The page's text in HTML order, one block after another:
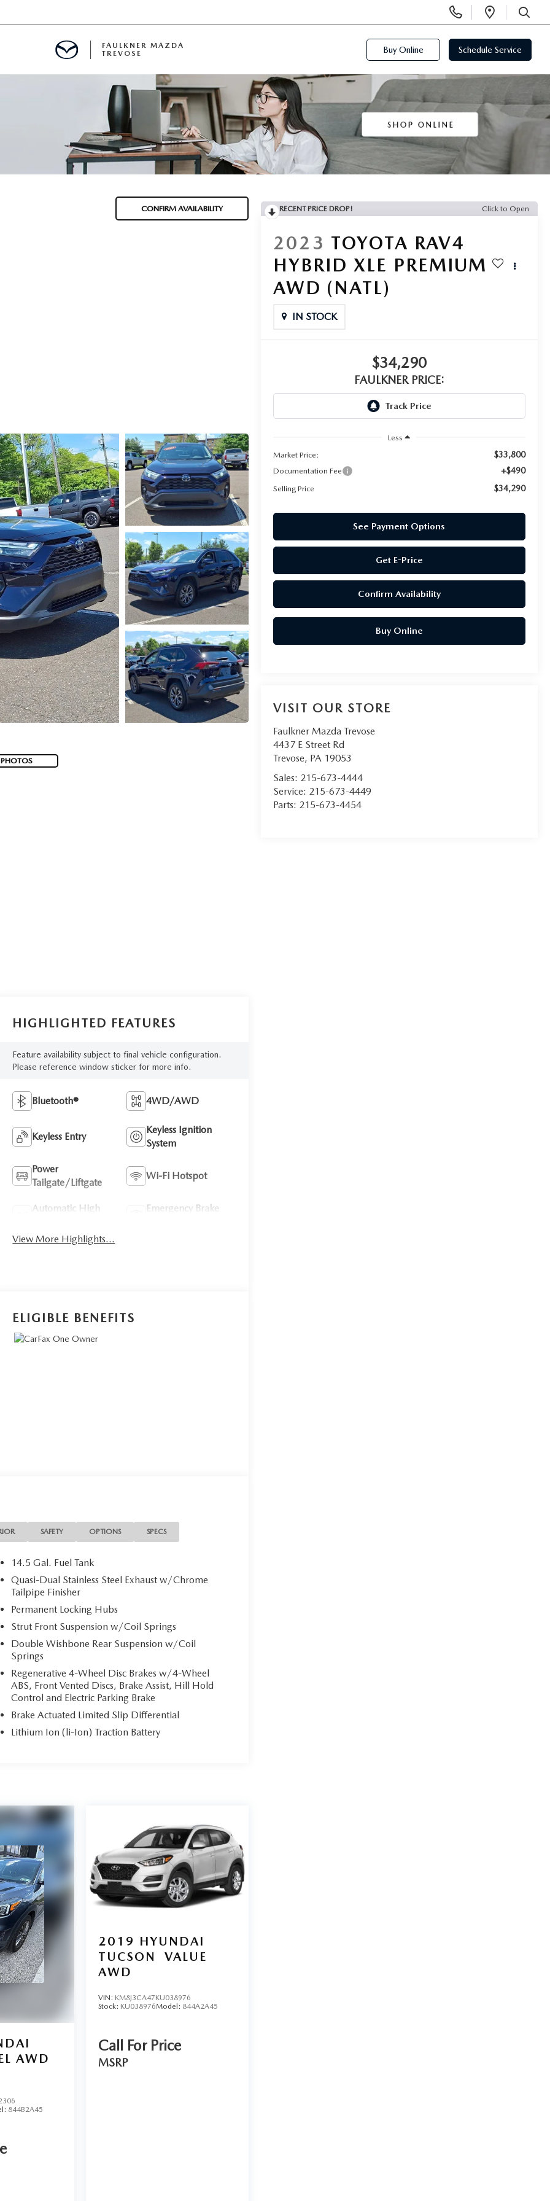
Phone
Numbers
Open
SEARCH
SPECIALS
FAULKNER MAZDA
TREVOSE
Buy Online Schedule Service
CONFIRM AVAILABILITY RECENT PRICE DROP! Click to Open
2023 TOYOTA RAV4
HYBRID XLE PREMIUM
AWD (NATL)
IN STOCK
$34,290
FAULKNER PRICE:
Less
Market Price:
$33,800
Documentation Fee +$490
Selling Price $34,290
See Payment Options
Get E-Price
Confirm Availability
Buy Online
VISIT OUR STORE
Faulkner Mazda Trevose
4437 E Street Rd
Trevose, PA 19053
Sales: 215-673-4444
Service: 215-673-4449
Parts: 215-673-4454
HIGHLIGHTED FEATURES
Feature availability subject to final vehicle configuration.
Please reference window sticker for more info.
Bluetooth® 4WD/AWD
Keyless Entry
Keyless Ignition
System
Power
Tailgate/Liftgate
Wi-Fi Hotspot
Automatic High
Emergency Brake
View More Highlights...
ELIGIBLE BENEFITS
SAFETY OPTIONS SPECS
14.5 Gal. Fuel Tank
Quasi-Dual Stainless Steel Exhaust w/Chrome
Tailpipe Finisher
Permanent Locking Hubs
Strut Front Suspension w/Coil Springs
Double Wishbone Rear Suspension w/Coil
Springs
Regenerative 4-Wheel Disc Brakes w/4-Wheel
ABS, Front Vented Discs, Brake Assist, Hill Hold
Control and Electric Parking Brake
Brake Actuated Limited Slip Differential
Lithium Ion (li-Ion) Traction Battery
AWD
844B2A45
2019 HYUNDAI
TUCSON
VALUE
AWD
VIN: KM8J3CA47KU038976
Stock: KU038976Model: 844A2A45
Call For Price
MSRP